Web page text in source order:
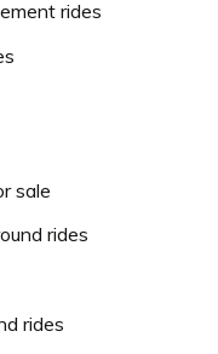
rides
sale
rides
rides